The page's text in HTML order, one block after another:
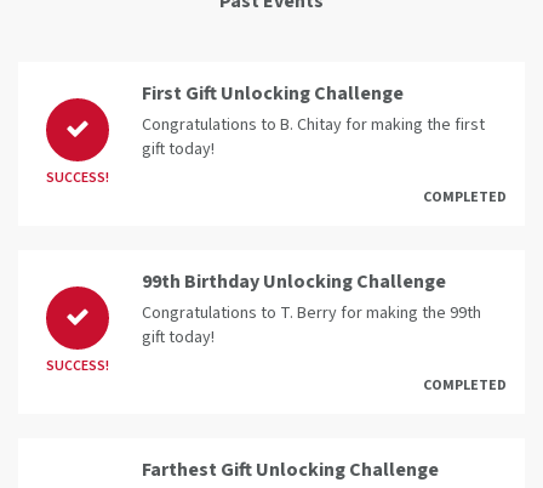
SUCCESS!
First Gift Unlocking Challenge
Congratulations to B. Chitay for making the first
gift today!
COMPLETED
SUCCESS!
99th Birthday Unlocking Challenge
Congratulations to T. Berry for making the 99th
gift today!
COMPLETED
Farthest Gift Unlocking Challenge